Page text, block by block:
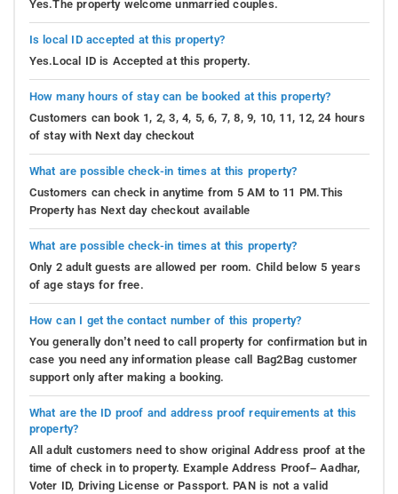
Yes.The property welcome unmarried couples.
Is local ID accepted at this property?
Yes.Local ID is Accepted at this property.
How many hours of stay can be booked at this property?
Customers can book 1, 2, 3, 4, 5, 6, 7, 8, 9, 10, 11, 12, 24 hours
of stay with Next day checkout
What are possible check-in times at this property?
Customers can check in anytime from 5 AM to 11 PM.This
Property has Next day checkout available
What are possible check-in times at this property?
Only 2 adult guests are allowed per room. Child below 5 years
of age stays for free.
How can I get the contact number of this property?
You generally don’t need to call property for confirmation but in
case you need any information please call Bag2Bag customer
support only after making a booking.
What are the ID proof and address proof requirements at this
property?
All adult customers need to show original Address proof at the
time of check in to property. Example Address Proof– Aadhar,
Voter ID, Driving License or Passport. PAN is not a valid